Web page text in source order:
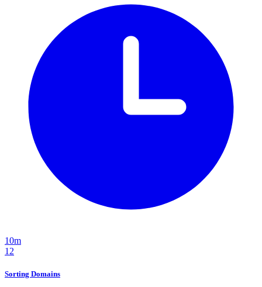
10m
12
Sorting Domains